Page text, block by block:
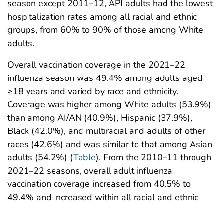
season except 2011–12, API adults had the lowest
hospitalization rates among all racial and ethnic
groups, from 60% to 90% of those among White
adults.
Overall vaccination coverage in the 2021–22
influenza season was 49.4% among adults aged
≥18 years and varied by race and ethnicity.
Coverage was higher among White adults (53.9%)
than among AI/AN (40.9%), Hispanic (37.9%),
Black (42.0%), and multiracial and adults of other
races (42.6%) and was similar to that among Asian
adults (54.2%) (Table). From the 2010–11 through
2021–22 seasons, overall adult influenza
vaccination coverage increased from 40.5% to
49.4% and increased within all racial and ethnic